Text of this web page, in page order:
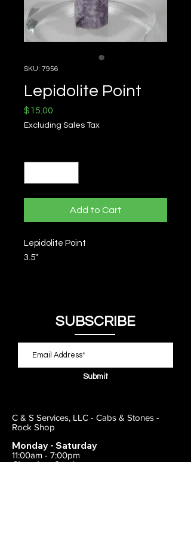
SKU: 7956
Lepidolite Point
$15.00
Excluding Sales Tax
Add to Cart
Lepidolite Point
3.5"
SUBSCRIBE
Submit
C & S Services, LLC - Cabs & Stones -
Rock Shop
Monday - Saturday
11:00am - 7:00pm
Closed on Sunday